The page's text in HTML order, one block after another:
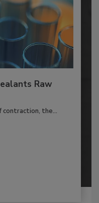
Raw
the...